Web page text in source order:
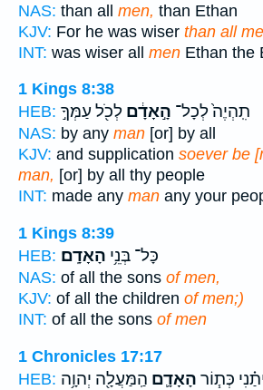
NAS: than all men, than Ethan
KJV: For he was wiser than all
INT: was wiser all men Ethan the
1 Kings 8:38
HEB:
תִֽהְיֶה֙ לְכָל־ הָ֣אָדָ֔ם לְכֹ֖ל עַמְּךָ֣
NAS: by any man [or] by all
KJV: and supplication soever be
man, [or] by all thy people
INT: made any man any your
1 Kings 8:39
HEB:
כָּל־ בְּנֵ֥י הָאָדָֽם׃
NAS: of all the sons of men,
KJV: of all the children of men;)
INT: of all the sons of men
1 Chronicles 17:17
HEB:
כְּת֧וֹר הָאָדָ֛ם הַֽמַּעֲלָ֖ה יְהוָ֥ה